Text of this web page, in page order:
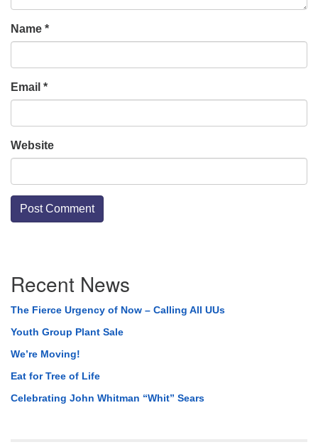
Name *
Email *
Website
Navigation
Recent News
The Fierce Urgency of Now – Calling All UUs
Youth Group Plant Sale
We’re Moving!
Eat for Tree of Life
Celebrating John Whitman “Whit” Sears